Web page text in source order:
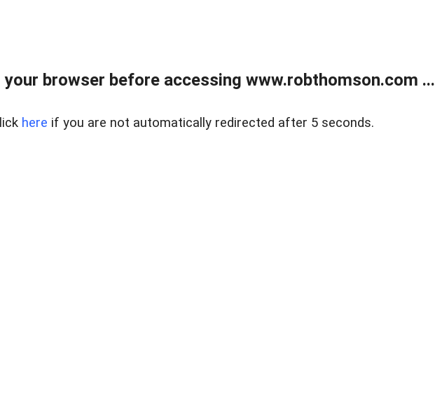
your browser before accessing www.robthomson.com ...
here if you are not automatically redirected after 5 seconds.